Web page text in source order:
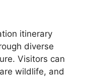
itinerary
diverse
Visitors can
wildlife, and